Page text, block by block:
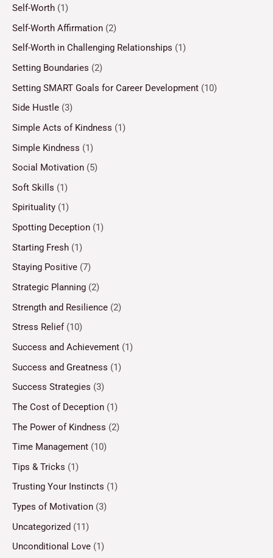
Self-Worth (1)
Self-Worth Affirmation (2)
Self-Worth in Challenging Relationships (1)
Setting Boundaries (2)
Setting SMART Goals for Career Development (10)
Side Hustle (3)
Simple Acts of Kindness (1)
Simple Kindness (1)
Social Motivation (5)
Soft Skills (1)
Spirituality (1)
Spotting Deception (1)
Starting Fresh (1)
Staying Positive (7)
Strategic Planning (2)
Strength and Resilience (2)
Stress Relief (10)
Success and Achievement (1)
Success and Greatness (1)
Success Strategies (3)
The Cost of Deception (1)
The Power of Kindness (2)
Time Management (10)
Tips & Tricks (1)
Trusting Your Instincts (1)
Types of Motivation (3)
Uncategorized (11)
Unconditional Love (1)